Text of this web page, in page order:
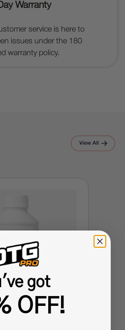
Warranty
service is here to
issues under the 180
warranty policy.
got
OFF!